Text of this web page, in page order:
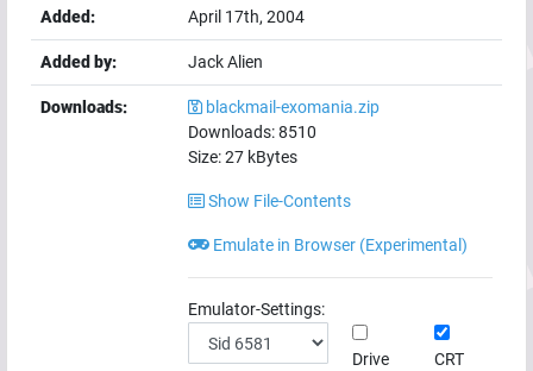
Added: April 17th, 2004
Added by: Jack Alien
Downloads:
blackmail-exomania.zip
Downloads:8510
Size:27 kBytes
Show File-Contents
Emulate in Browser (Experimental)
Emulator-Settings:
Drive
CRT